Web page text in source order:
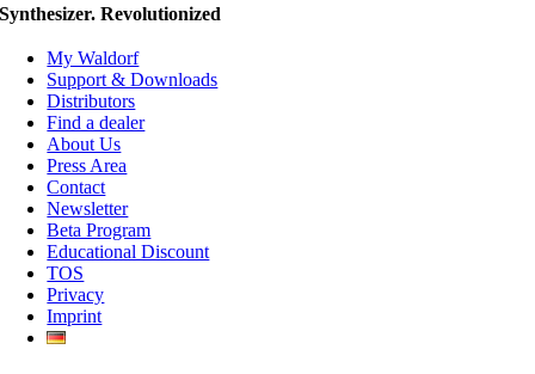
Synthesizer. Revolutionized
My Waldorf
Support & Downloads
Distributors
Find a dealer
About Us
Press Area
Contact
Newsletter
Beta Program
Educational Discount
TOS
Privacy
Imprint